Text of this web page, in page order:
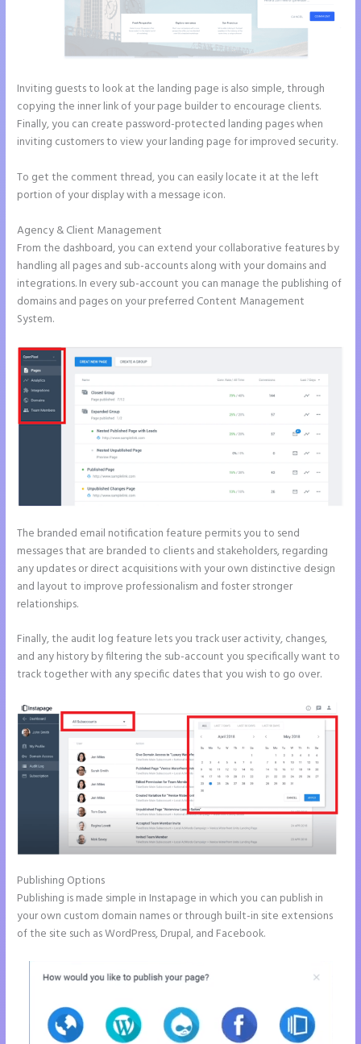
Inviting guests to look at the landing page is also simple, through
copying the inner link of your page builder to encourage clients.
Finally, you can create password-protected landing pages when
inviting customers to view your landing page for improved security.
To get the comment thread, you can easily locate it at the left
portion of your display with a message icon.
Agency & Client Management
From the dashboard, you can extend your collaborative features by
handling all pages and sub-accounts along with your domains and
integrations. In every sub-account you can manage the publishing of
domains and pages on your preferred Content Management
System.
The branded email notification feature permits you to send
messages that are branded to clients and stakeholders, regarding
any updates or direct acquisitions with your own distinctive design
and layout to improve professionalism and foster stronger
relationships.
Finally, the audit log feature lets you track user activity, changes,
and any history by filtering the sub-account you specifically want to
track together with any specific dates that you wish to go over.
Publishing Options
Publishing is made simple in Instapage in which you can publish in
your own custom domain names or through built-in site extensions
of the site such as WordPress, Drupal, and Facebook.